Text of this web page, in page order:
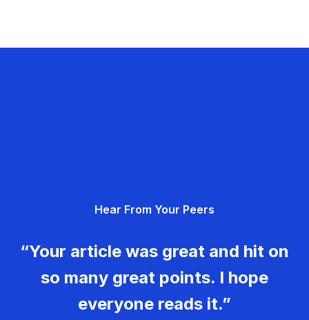
Hear From Your Peers
“Your article was great and hit on
so many great points. I hope
everyone reads it.”